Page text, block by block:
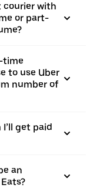
courier with
or part-
time
to use Uber
number of
get paid
an